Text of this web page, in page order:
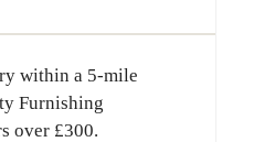
within a 5-mile
Furnishing
over £300.